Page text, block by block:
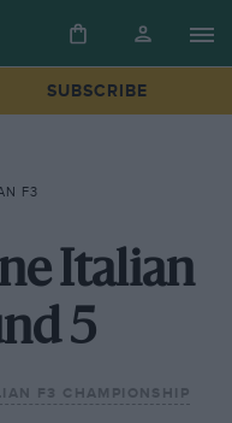
SUBSCRIBE
F3
Italian
5
F3 CHAMPIONSHIP